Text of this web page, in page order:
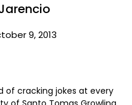
9, 2013
of cracking jokes at every